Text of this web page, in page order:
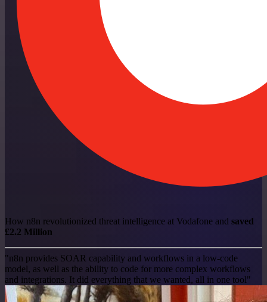
How n8n revolutionized threat intelligence at Vodafone and saved
£2.2 Million
"n8n provides SOAR capability and workflows in a low-code
model, as well as the ability to code for more complex workflows
and integrations. It did everything that we wanted, all in one tool"